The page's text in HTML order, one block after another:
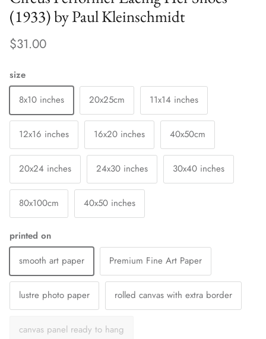
(1933) by Paul Kleinschmidt
$31.00
size
8x10 inches
20x25cm 11x14 inches
12x16 inches 16x20 inches 40x50cm
20x24 inches 24x30 inches 30x40 inches
80x100cm 40x50 inches
printed on
smooth art paper
Premium Fine Art Paper
lustre photo paper rolled canvas with extra border
canvas panel ready to hang